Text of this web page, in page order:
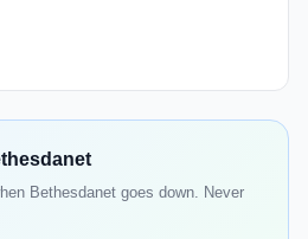
Bethesdanet goes down. Never